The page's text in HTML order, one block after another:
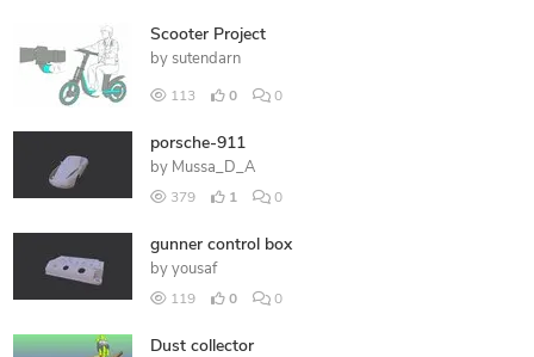
Scooter Project
by sutendarn
113 0 0
porsche-911
by Mussa_D_A
379 1 0
gunner control box
by yousaf
119 0 0
Dust collector